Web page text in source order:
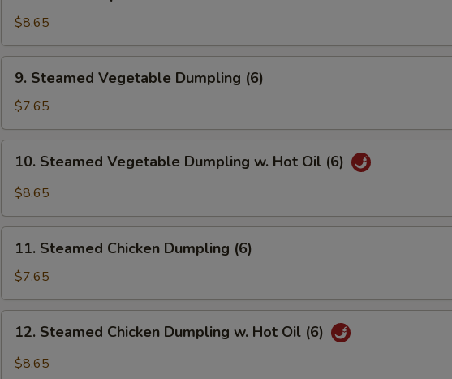
Shrimp
$8.65
Steamed
Vegetable
Dumpling
(6)
9. Steamed Vegetable Dumpling (6)
$7.65
Steamed
Vegetable
w.
Hot
(6)
10. Steamed Vegetable Dumpling w. Hot Oil (6)
$8.65
Steamed
Chicken
Dumpling
(6)
11. Steamed Chicken Dumpling (6)
$7.65
Steamed
Chicken
12. Steamed Chicken Dumpling w. Hot Oil (6)
$8.65